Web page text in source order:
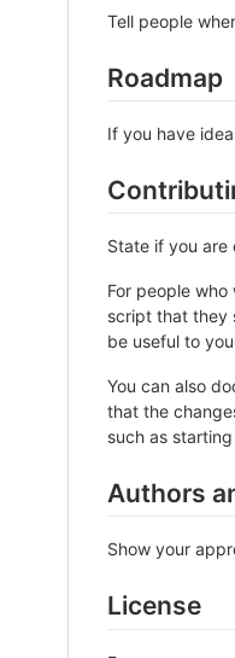
Tell people
Roadmap
If you have
State if you are
For people
script that they
be useful to
You can also
that the
such as
Authors
Show your
License